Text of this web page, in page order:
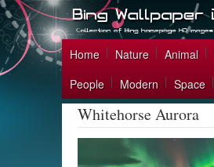
Home Nature Animal
People
Modern Space
Whitehorse Aurora